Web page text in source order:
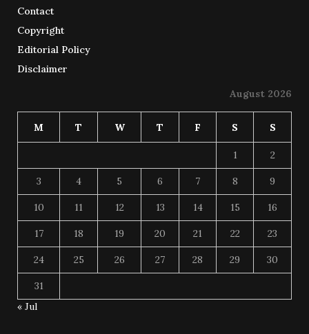
Contact
Copyright
Editorial Policy
Disclaimer
August 2026
M T W T F S S
1 2
3 4 5 6 7 8 9
10 11 12 13 14 15 16
17 18 19 20 21 22 23
24 25 26 27 28 29 30
31
« Jul